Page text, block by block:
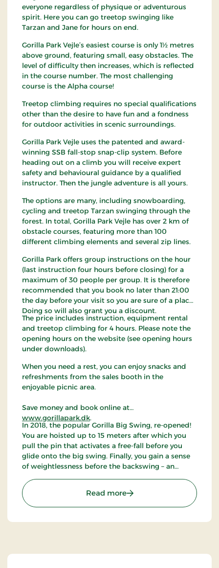
everyone regardless of physique or adventurous
spirit. Here you can go treetop swinging like
Tarzan and Jane for hours on end.
Gorilla Park Vejle’s easiest course is only 1½ metres
above ground, featuring small, easy obstacles. The
level of difficulty then increases, which is reflected
in the course number. The most challenging
course is the Alpha course!
Treetop climbing requires no special qualifications
other than the desire to have fun and a fondness
for outdoor activities in scenic surroundings.
Gorilla Park Vejle uses the patented and award-
winning SSB fall-stop snap-clip system. Before
heading out on a climb you will receive expert
safety and behavioural guidance by a qualified
instructor. Then the jungle adventure is all yours.
The options are many, including snowboarding,
cycling and treetop Tarzan swinging through the
forest. In total, Gorilla Park Vejle has over 2 km of
obstacle courses, featuring more than 100
different climbing elements and several zip lines.
Gorilla Park offers group instructions on the hour
(last instruction four hours before closing) for a
maximum of 30 people per group. It is therefore
recommended that you book no later than 21:00
the day before your visit so you are sure of a place.
Doing so will also grant you a discount.
The price includes instruction, equipment rental
and treetop climbing for 4 hours. Please note the
opening hours on the website (see opening hours
under downloads).
When you need a rest, you can enjoy snacks and
refreshments from the sales booth in the
enjoyable picnic area.
Save money and book online at
www.gorillapark.dk.
In 2018, the popular Gorilla Big Swing, re-opened!
You are hoisted up to 15 meters after which you
pull the pin that activates a free-fall before you
glide onto the big swing. Finally, you gain a sense
of weightlessness before the backswing – an
adrenaline rush. Gorilla Big Swing: DKK 75 per trip.
Read more: Gorilla Park Vejle